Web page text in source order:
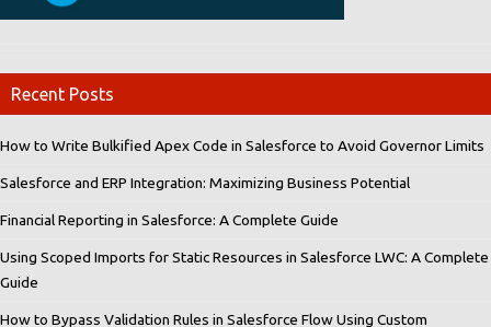
Recent Posts
How to Write Bulkified Apex Code in Salesforce to Avoid Governor Limits
Salesforce and ERP Integration: Maximizing Business Potential
Financial Reporting in Salesforce: A Complete Guide
Using Scoped Imports for Static Resources in Salesforce LWC: A Complete
Guide
How to Bypass Validation Rules in Salesforce Flow Using Custom